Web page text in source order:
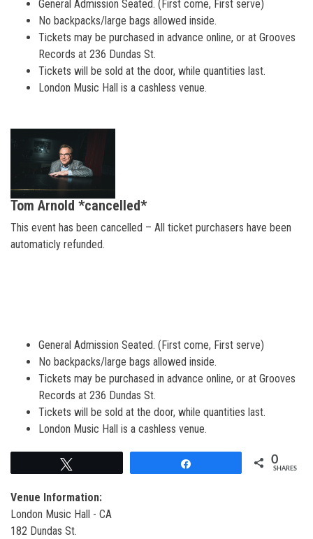
General Admission Seated. (First come, First serve)
No backpacks/large bags allowed inside.
Tickets may be purchased in advance online, or at Grooves
Records at 236 Dundas St.
Tickets will be sold at the door, while quantities last.
London Music Hall is a cashless venue.
Tom Arnold *cancelled*
This event has been cancelled – All ticket purchasers have been
automaticly refunded.
General Admission Seated. (First come, First serve)
No backpacks/large bags allowed inside.
Tickets may be purchased in advance online, or at Grooves
Records at 236 Dundas St.
Tickets will be sold at the door, while quantities last.
London Music Hall is a cashless venue.
0
SHARES
Venue Information:
London Music Hall - CA
182 Dundas St.